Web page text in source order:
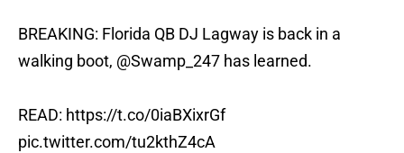
BREAKING: Florida QB DJ Lagway is back in a
walking boot, @Swamp_247 has learned.
READ: https://t.co/0iaBXixrGf
pic.twitter.com/tu2kthZ4cA